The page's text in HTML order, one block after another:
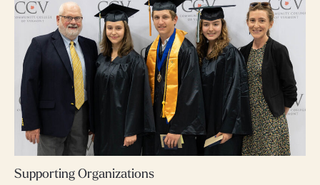
Supporting Organizations